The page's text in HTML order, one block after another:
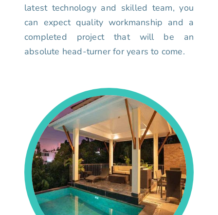
latest technology and skilled team, you
can expect quality workmanship and a
completed project that will be an
absolute head-turner for years to come.